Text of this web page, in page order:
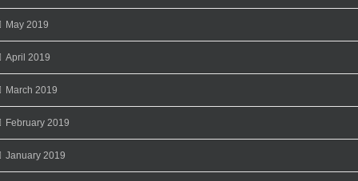
May 2019
April 2019
March 2019
February 2019
January 2019